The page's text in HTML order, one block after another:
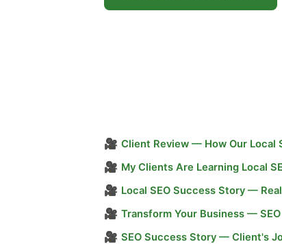
🎥 Client Review — How Our Local
🎥 My Clients Are Learning Local
🎥 Local SEO Success Story —
🎥 Transform Your Business —
🎥 SEO Success Story — Client's